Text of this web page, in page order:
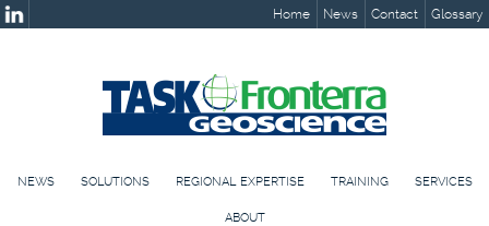
Home News Contact Glossary
NEWS SOLUTIONS REGIONAL EXPERTISE TRAINING SERVICES
ABOUT